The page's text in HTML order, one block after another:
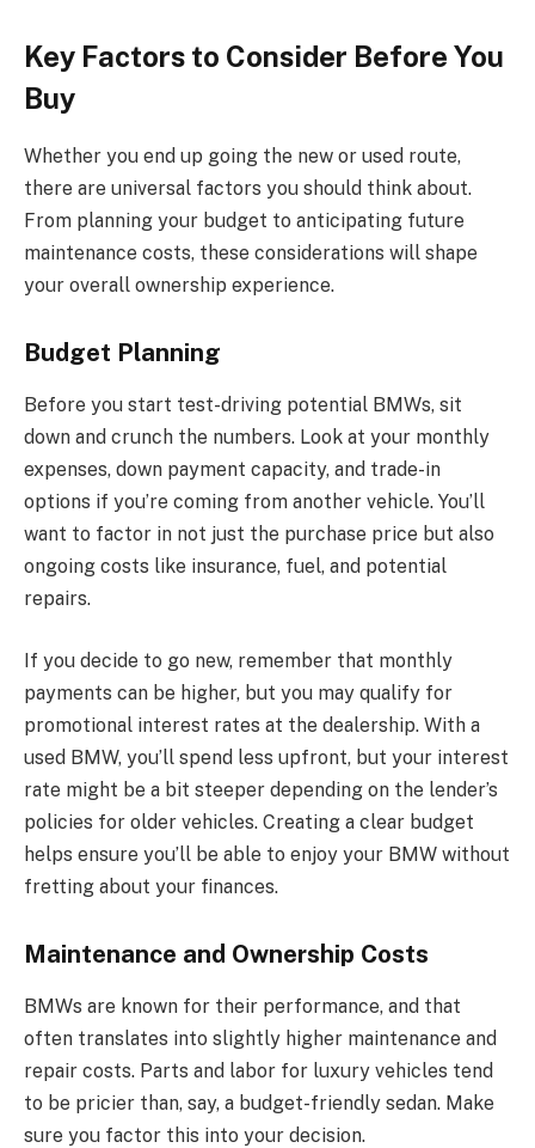
Key Factors to Consider Before You
Buy
Whether you end up going the new or used route,
there are universal factors you should think about.
From planning your budget to anticipating future
maintenance costs, these considerations will shape
your overall ownership experience.
Budget Planning
Before you start test-driving potential BMWs, sit
down and crunch the numbers. Look at your monthly
expenses, down payment capacity, and trade-in
options if you’re coming from another vehicle. You’ll
want to factor in not just the purchase price but also
ongoing costs like insurance, fuel, and potential
repairs.
If you decide to go new, remember that monthly
payments can be higher, but you may qualify for
promotional interest rates at the dealership. With a
used BMW, you’ll spend less upfront, but your interest
rate might be a bit steeper depending on the lender’s
policies for older vehicles. Creating a clear budget
helps ensure you’ll be able to enjoy your BMW without
fretting about your finances.
Maintenance and Ownership Costs
BMWs are known for their performance, and that
often translates into slightly higher maintenance and
repair costs. Parts and labor for luxury vehicles tend
to be pricier than, say, a budget-friendly sedan. Make
sure you factor this into your decision.